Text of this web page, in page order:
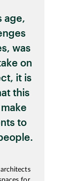
age,
was
on
it is
this
to